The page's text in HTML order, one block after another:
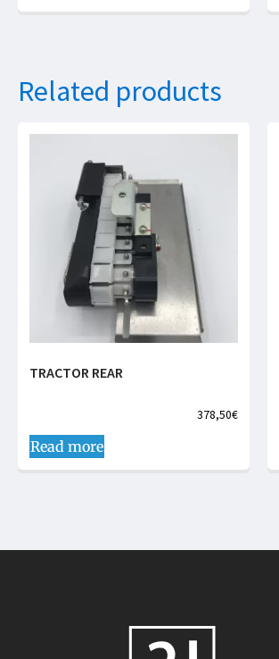
Related products
TRACTOR REAR
378,50€
Read more